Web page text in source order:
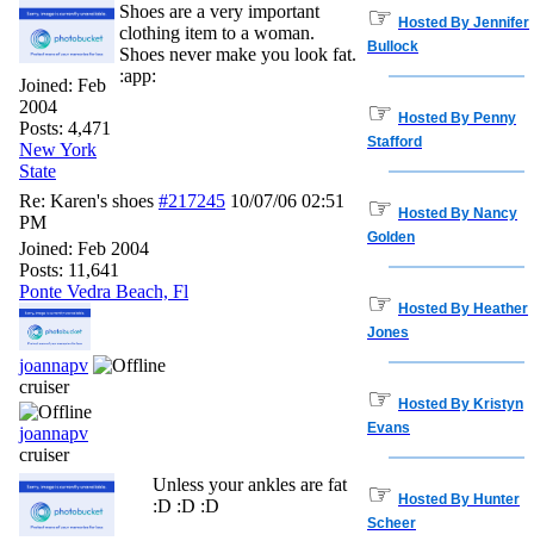
Joined: Feb
2004
Posts: 4,471
New York
State
Shoes are a very important
clothing item to a woman.
Shoes never make you look fat.
:app:
Re: Karen's shoes #217245 10/07/06 02:51
PM
Joined: Feb 2004
Posts: 11,641
Ponte Vedra Beach, Fl
joannapv
cruiser
joannapv
cruiser
Unless your ankles are fat
:D :D :D
☞ Hosted By Jennifer
Bullock
☞ Hosted By Penny
Stafford
☞ Hosted By Nancy
Golden
☞ Hosted By Heather
Jones
☞ Hosted By Kristyn
Evans
☞ Hosted By Hunter
Scheer